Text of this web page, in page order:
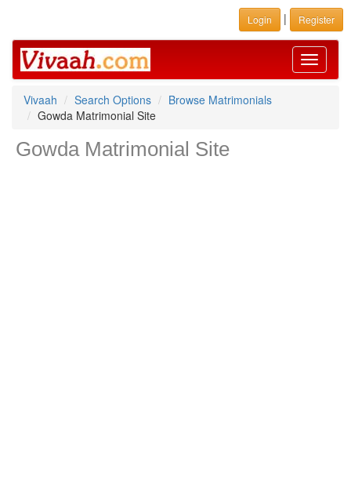
Login | Register
Toggle
Vivaah
Search Options
Browse Matrimonials
Gowda Matrimonial Site
Gowda Matrimonial Site